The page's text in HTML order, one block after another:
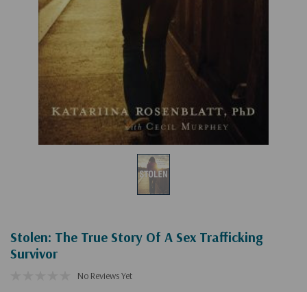
Stolen: The True Story Of A Sex Trafficking
Survivor
No Reviews Yet